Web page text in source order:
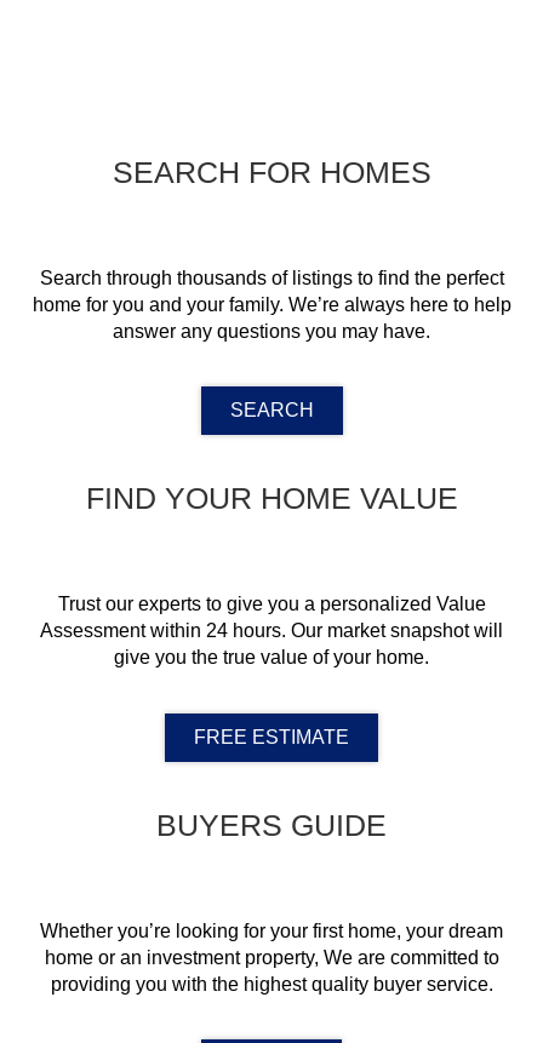
SEARCH FOR HOMES
Search through thousands of listings to find the perfect
home for you and your family. We’re always here to help
answer any questions you may have.
SEARCH
FIND YOUR HOME VALUE
Trust our experts to give you a personalized Value
Assessment within 24 hours. Our market snapshot will
give you the true value of your home.
FREE ESTIMATE
BUYERS GUIDE
Whether you’re looking for your first home, your dream
home or an investment property, We are committed to
providing you with the highest quality buyer service.